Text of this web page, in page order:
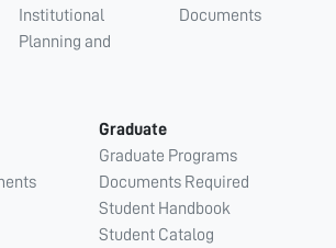
Institutional
Planning and
Documents
Graduate
Graduate Programs
Documents Required
Student Handbook
Student Catalog